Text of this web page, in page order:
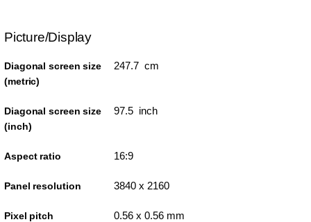
Picture/Display
Diagonal screen size
(metric)
247.7 cm
Diagonal screen size
(inch)
97.5 inch
Aspect ratio 16:9
Panel resolution 3840 x 2160
Pixel pitch 0.56 x 0.56 mm